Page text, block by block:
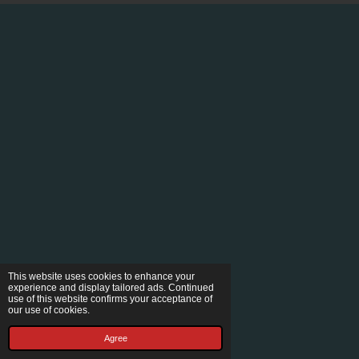
This website uses cookies to enhance your
experience and display tailored ads. Continued
use of this website confirms your acceptance of
our use of cookies.
Agree